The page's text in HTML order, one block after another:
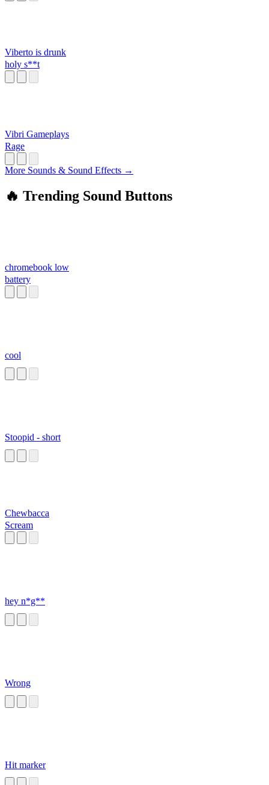
Viberto is drunk
holy s**t
Vibri Gameplays
Rage
More Sounds & Sound Effects →
🔥 Trending Sound Buttons
chromebook low
battery
cool
Stoopid - short
Chewbacca
Scream
hey n*g**
Wrong
Hit marker